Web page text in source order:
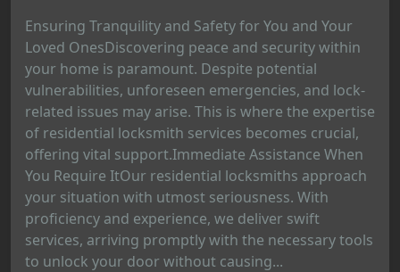
Ensuring Tranquility and Safety for You and Your
Loved OnesDiscovering peace and security within
your home is paramount. Despite potential
vulnerabilities, unforeseen emergencies, and lock-
related issues may arise. This is where the expertise
of residential locksmith services becomes crucial,
offering vital support.Immediate Assistance When
You Require ItOur residential locksmiths approach
your situation with utmost seriousness. With
proficiency and experience, we deliver swift
services, arriving promptly with the necessary tools
to unlock your door without causing...